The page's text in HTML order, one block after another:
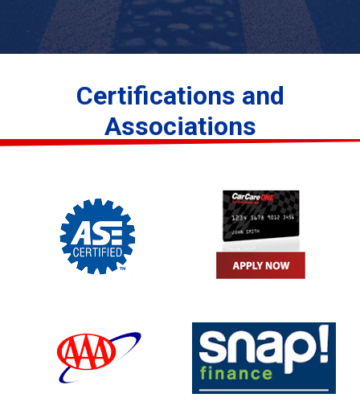
Certifications and
Associations